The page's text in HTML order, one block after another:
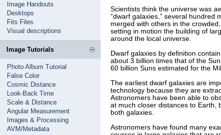
Image Handouts
Desktops
Fits Files
Visual descriptions
Image Tutorials
Photo Album Tutorial
False Color
Cosmic Distance
Look-Back Time
Scale & Distance
Angular Measurement
Images & Processing
AVM/Metadata
Scientists think the universe was
“dwarf galaxies,” several hundred
merged with others in the
setting in motion the building of
around the local universe.
Dwarf galaxies by definition
about 3 billion times that of the
60 billion Suns estimated for the
The earliest dwarf galaxies are
technology because they are
Astronomers have been able to
at much closer distances to Earth,
both galaxies.
Astronomers have found many